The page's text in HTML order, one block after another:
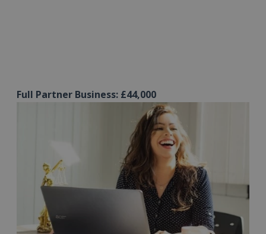
Full Partner Business: £44,000